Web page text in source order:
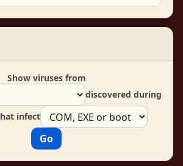
Show viruses from
discovered during
infect